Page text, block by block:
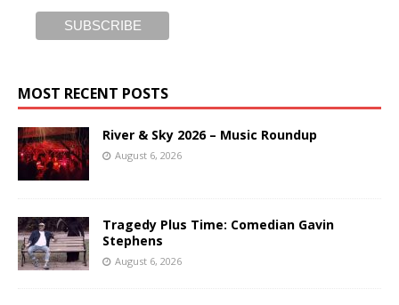
MOST RECENT POSTS
River & Sky 2026 – Music Roundup
August 6, 2026
Tragedy Plus Time: Comedian Gavin
Stephens
August 6, 2026